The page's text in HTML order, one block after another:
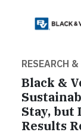
RESEARCH
Black &
Stay,
Results